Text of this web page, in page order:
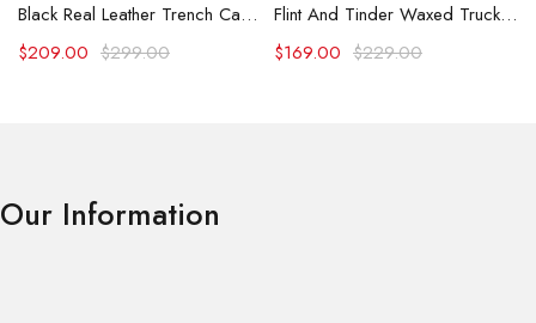
Black Real Leather Trench Car Coat for Women
$299.00
$209.00
Flint And Tinder Waxed Trucker Jacket
$229.00
$169.00
Our Information